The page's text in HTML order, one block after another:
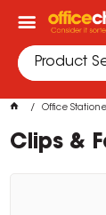
Office
Clips &